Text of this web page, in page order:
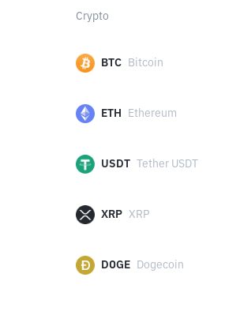
Crypto
BTC Bitcoin
ETH Ethereum
USDT Tether USDT
XRP XRP
DOGE Dogecoin